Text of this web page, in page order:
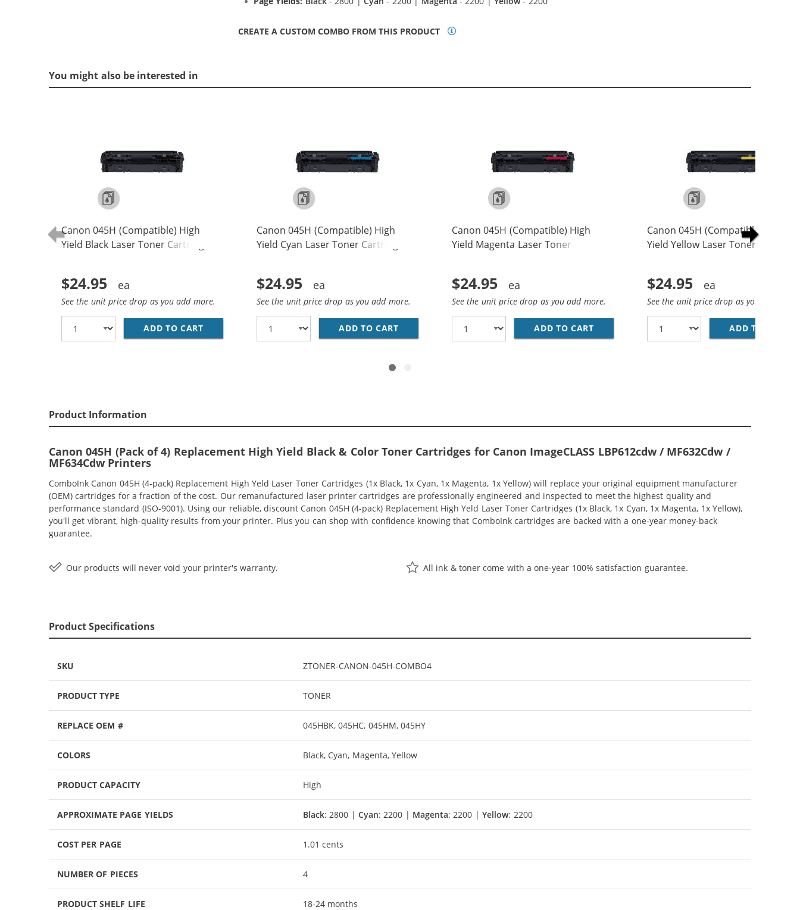
CREATE A CUSTOM COMBO FROM THIS PRODUCT
You might also be interested in
Canon 045H (Compatible) High
Yield Black Laser Toner Cartridge
$24.95
See the unit price drop as you add more.
ADD TO CART CANON 045H (COMPATIBLE) HIGH YIELD BLACK LASER TONER CARTRIDGE (1246C001)
Canon 045H (Compatible) High
Yield Cyan Laser Toner Cartridge
$24.95
See the unit price drop as you add more.
ADD TO CART CANON 045H (COMPATIBLE) HIGH YIELD CYAN LASER TONER CARTRIDGE (1245C001)
Canon 045H (Compatible) High
Yield Magenta Laser Toner
$24.95
See the unit price drop as you add more.
ADD TO CART CANON 045H (COMPATIBLE) HIGH YIELD
Canon 045H (Compatible) High
Yield Yellow Laser Toner
$24.95
See the unit price drop as you add
ADD TO CART
Product Information
Canon 045H (Pack of 4) Replacement High Yield Black & Color Toner Cartridges for Canon ImageCLASS LBP612cdw / MF632Cdw /
MF634Cdw Printers
ComboInk Canon 045H (4-pack) Replacement High Yeld Laser Toner Cartridges (1x Black, 1x Cyan, 1x Magenta, 1x Yellow) will replace your original equipment manufacturer
(OEM) cartridges for a fraction of the cost. Our remanufactured laser printer cartridges are professionally engineered and inspected to meet the highest quality and
performance standard (ISO-9001). Using our reliable, discount Canon 045H (4-pack) Replacement High Yeld Laser Toner Cartridges (1x Black, 1x Cyan, 1x Magenta, 1x Yellow),
you'll get vibrant, high-quality results from your printer. Plus you can shop with confidence knowing that ComboInk cartridges are backed with a one-year money-back
guarantee.
Our products will never void your printer's warranty. All ink & toner come with a one-year 100% satisfaction guarantee.
Product Specifications
SKU ZTONER-CANON-045H-COMBO4
PRODUCT TYPE TONER
REPLACE OEM # 045HBK, 045HC, 045HM, 045HY
COLORS Black, Cyan, Magenta, Yellow
PRODUCT CAPACITY High
APPROXIMATE PAGE YIELDS Black: 2800 |Cyan: 2200 | Magenta: 2200 |Yellow: 2200
COST PER PAGE 1.01 cents
NUMBER OF PIECES 4
PRODUCT SHELF LIFE 18-24 months